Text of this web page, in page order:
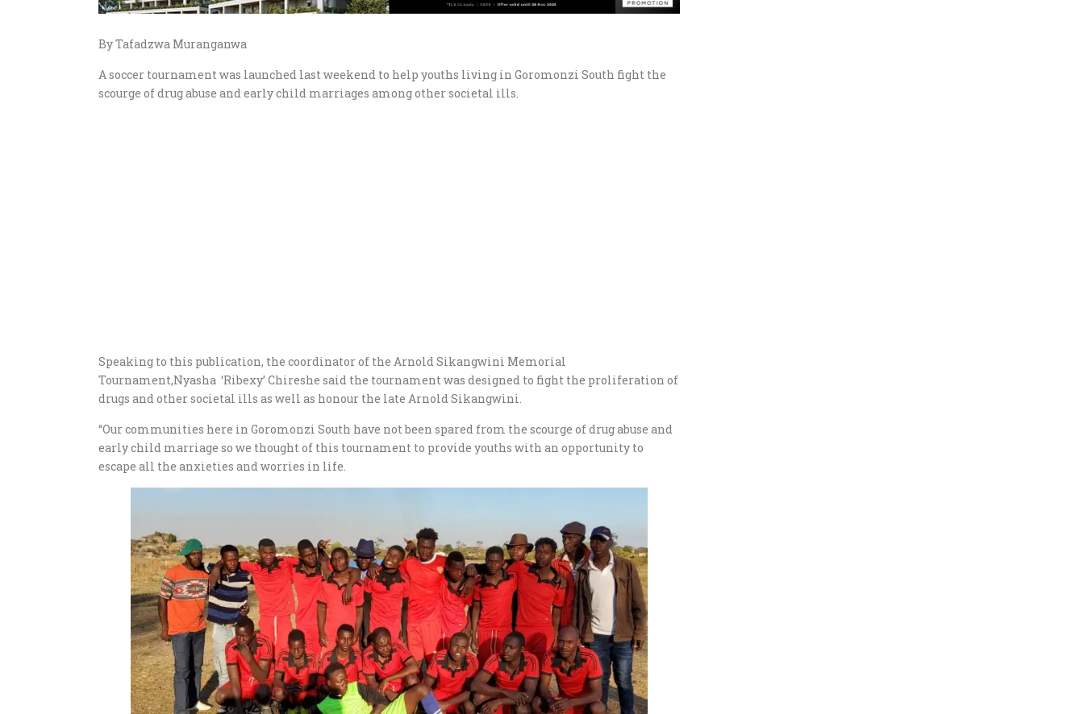
By Tafadzwa Muranganwa
A soccer tournament was launched last weekend to help youths living in Goromonzi South fight the
scourge of drug abuse and early child marriages among other societal ills.
Speaking to this publication, the coordinator of the Arnold Sikangwini Memorial
Tournament,Nyasha ‘Ribexy’ Chireshe said the tournament was designed to fight the proliferation of
drugs and other societal ills as well as honour the late Arnold Sikangwini.
“Our communities here in Goromonzi South have not been spared from the scourge of drug abuse and
early child marriage so we thought of this tournament to provide youths with an opportunity to
escape all the anxieties and worries in life.